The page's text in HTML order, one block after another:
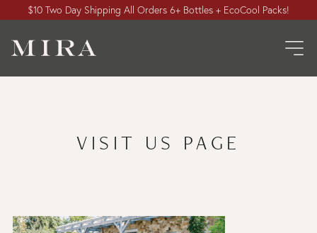
$10 Two Day Shipping All Orders 6+ Bottles + EcoCool Packs!
VISIT US PAGE